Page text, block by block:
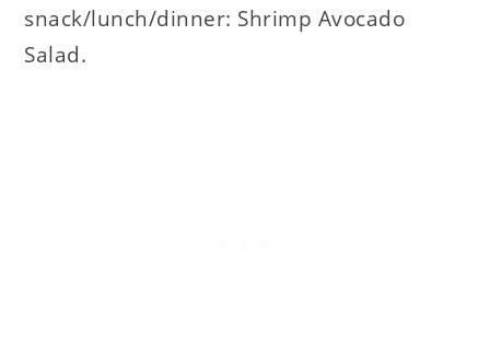
snack/lunch/dinner: Shrimp Avocado
Salad.